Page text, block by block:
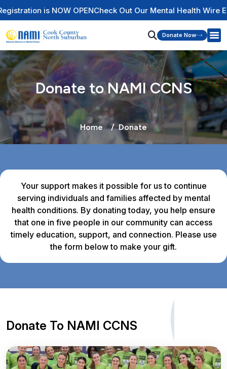
NOW OPENCheck Out Our Mental Health Wire Educational
Donate Now
Donate to NAMI CCNS
Home Donate
Your support makes it possible for us to continue
serving individuals and families affected by mental
health conditions. By donating today, you help ensure
that one in five people in our community can access
timely education, support, and connection. Please use
the form below to make your gift.
Donate To NAMI CCNS